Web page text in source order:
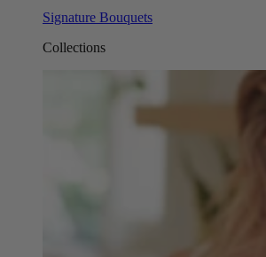
Signature Bouquets
Collections